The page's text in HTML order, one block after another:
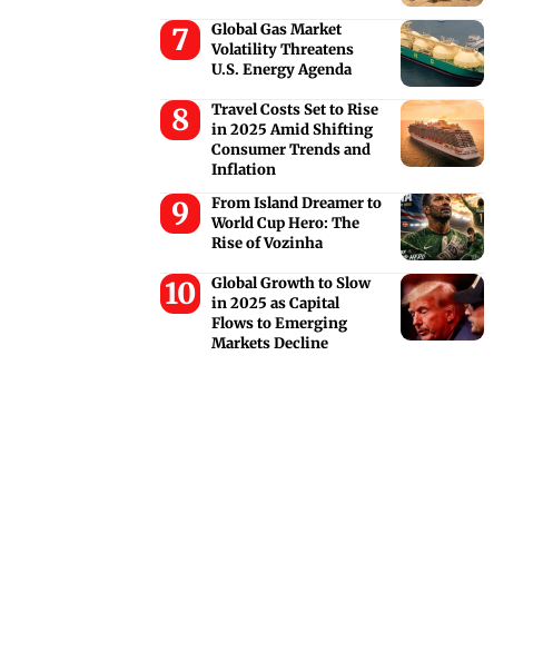
Global Gas Market
Volatility Threatens
U.S. Energy Agenda
Travel Costs Set to Rise
in 2025 Amid Shifting
Consumer Trends and
Inflation
From Island Dreamer to
World Cup Hero: The
Rise of Vozinha
Global Growth to Slow
in 2025 as Capital
Flows to Emerging
Markets Decline